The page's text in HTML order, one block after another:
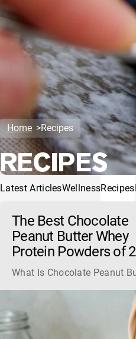
”Vegan protein“
”Collagen“
”Micellar Casein“
Home Recipes
RECIPES
Latest ArticlesWellnessRecipes
The Best Chocolate
Peanut Butter Whey
Protein Powders of
What Is Chocolate Peanut